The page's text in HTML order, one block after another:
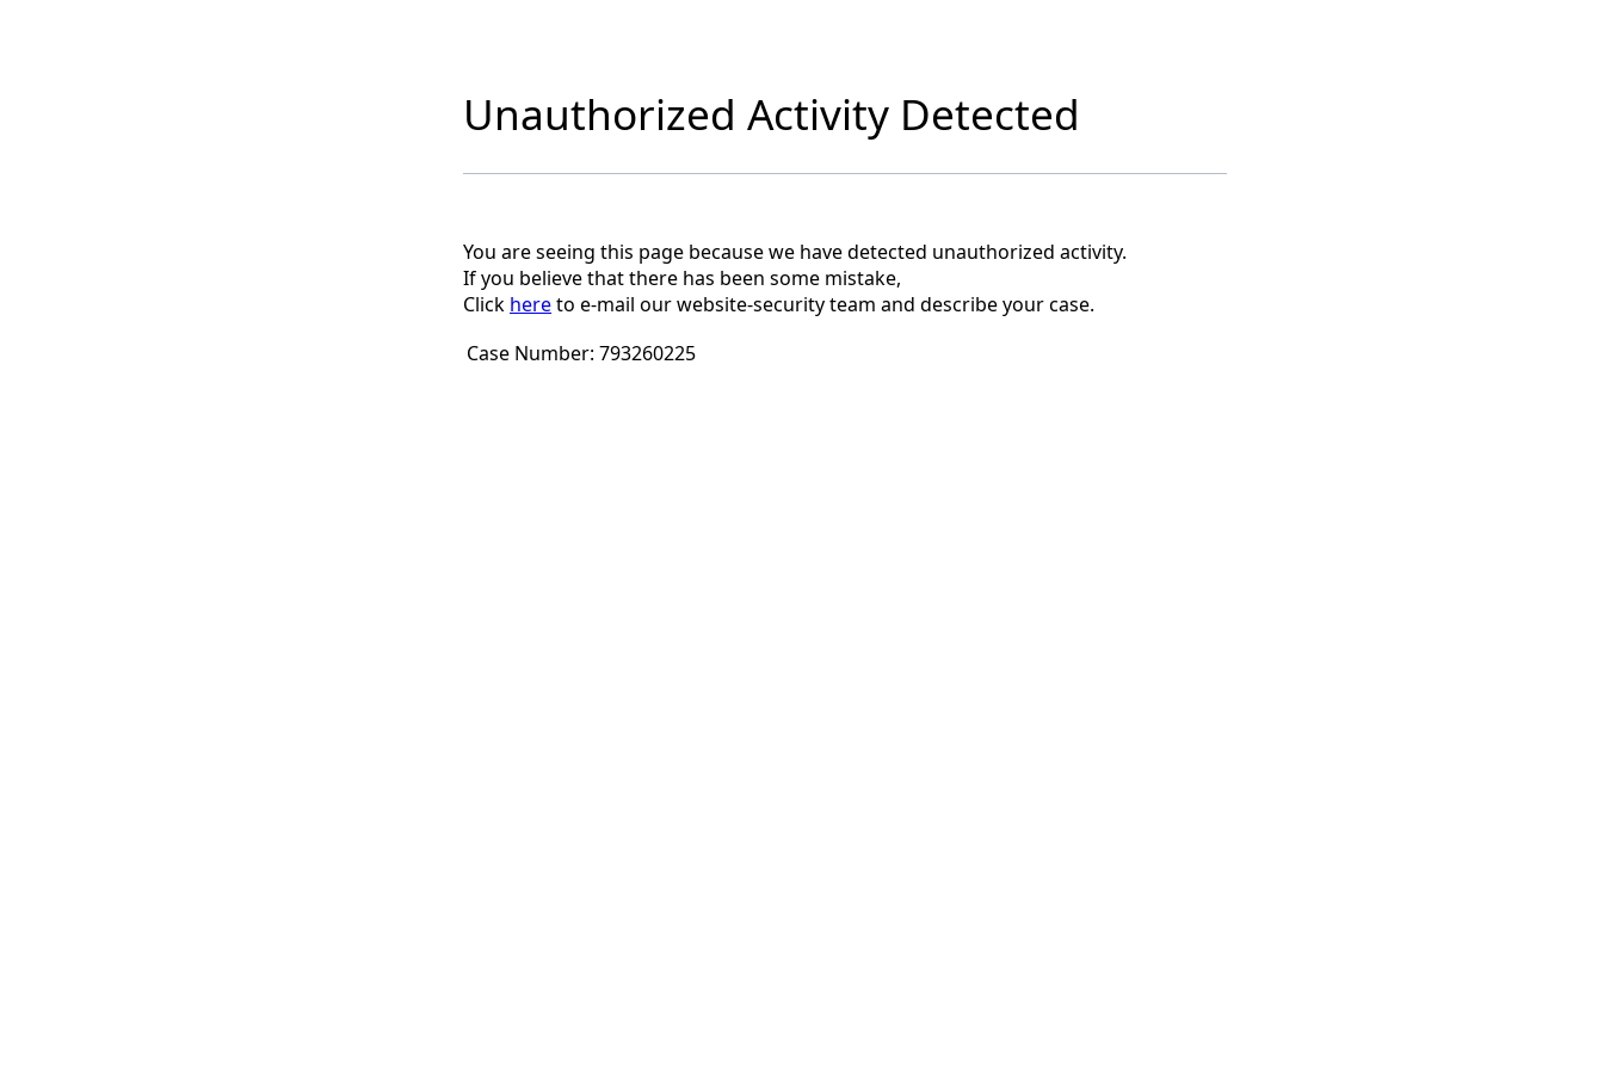
Unauthorized Activity Detected
You are seeing this page because we have detected unauthorized activity.
If you believe that there has been some mistake,
Click hereto e-mail our website-security team and describe your case.
Case Number: 793260225